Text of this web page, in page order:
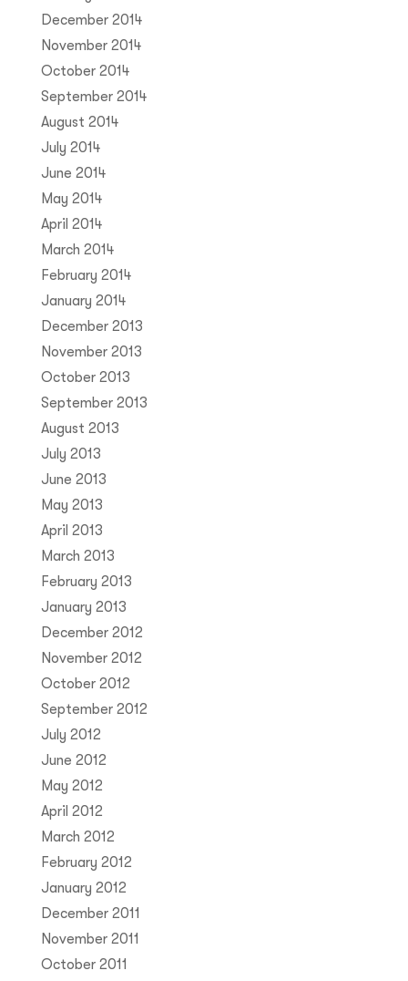
December 2014
November 2014
October 2014
September 2014
August 2014
July 2014
June 2014
May 2014
April 2014
March 2014
February 2014
January 2014
December 2013
November 2013
October 2013
September 2013
August 2013
July 2013
June 2013
May 2013
April 2013
March 2013
February 2013
January 2013
December 2012
November 2012
October 2012
September 2012
July 2012
June 2012
May 2012
April 2012
March 2012
February 2012
January 2012
December 2011
November 2011
October 2011